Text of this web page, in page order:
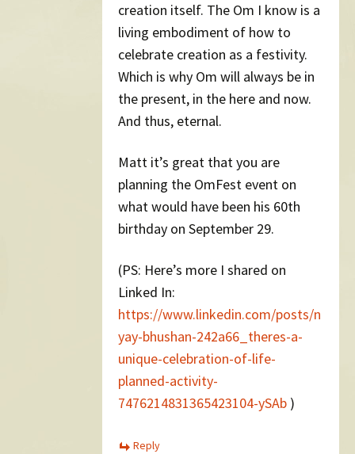
creation itself. The Om I know is a
living embodiment of how to
celebrate creation as a festivity.
Which is why Om will always be in
the present, in the here and now.
And thus, eternal.
Matt it’s great that you are
planning the OmFest event on
what would have been his 60th
birthday on September 29.
(PS: Here’s more I shared on
Linked In:
https://www.linkedin.com/posts/n
yay-bhushan-242a66_theres-a-
unique-celebration-of-life-
planned-activity-
7476214831365423104-ySAb )
Reply